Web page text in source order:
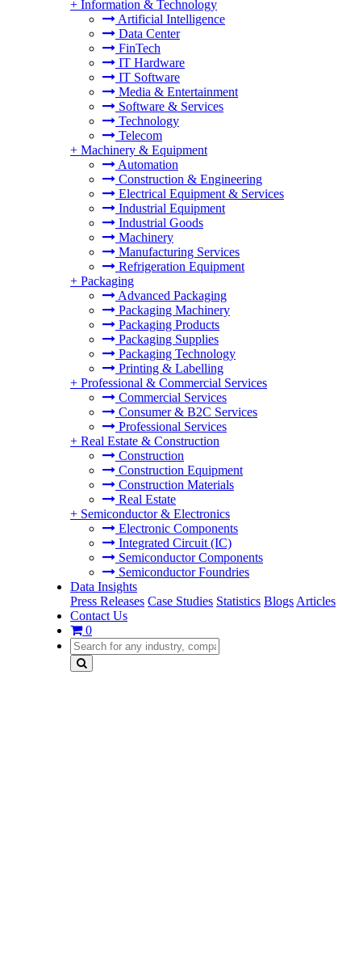
+ Information & Technology
Artificial Intelligence
Data Center
FinTech
IT Hardware
IT Software
Media & Entertainment
Software & Services
Technology
Telecom
+ Machinery & Equipment
Automation
Construction & Engineering
Electrical Equipment & Services
Industrial Equipment
Industrial Goods
Machinery
Manufacturing Services
Refrigeration Equipment
+ Packaging
Advanced Packaging
Packaging Machinery
Packaging Products
Packaging Supplies
Packaging Technology
Printing & Labelling
+ Professional & Commercial Services
Commercial Services
Consumer & B2C Services
Professional Services
+ Real Estate & Construction
Construction
Construction Equipment
Construction Materials
Real Estate
+ Semiconductor & Electronics
Electronic Components
Integrated Circuit (IC)
Semiconductor Components
Semiconductor Foundries
Data Insights
Press Releases Case Studies Statistics Blogs Articles
Contact Us
0